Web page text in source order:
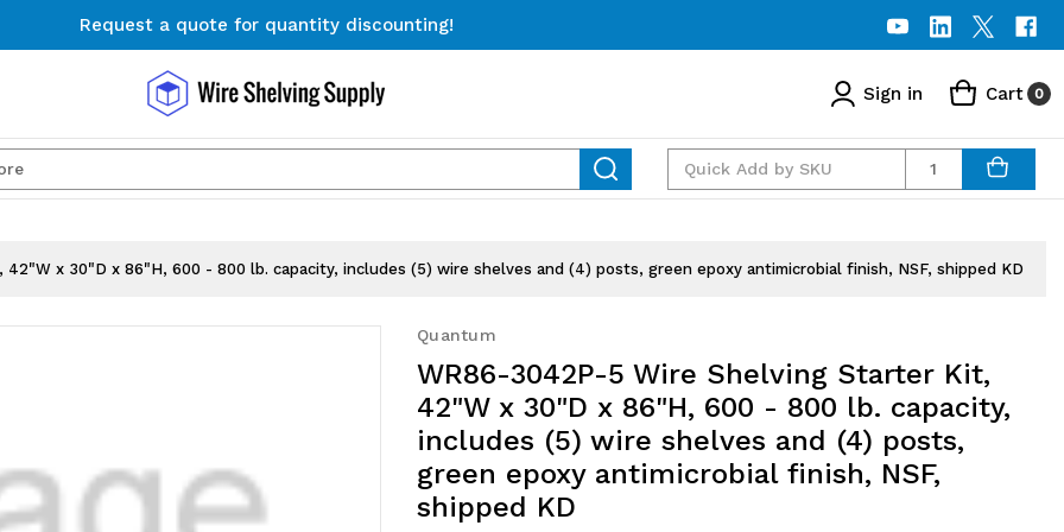
Request a quote for quantity discounting!
Free Shipping on Orders $300+
Request a quote for quantity discounting!
Sign in Cart 0
Quantity
x 30"D x 86"H, 600 - 800 lb. capacity, includes (5) wire shelves and (4) posts, green epoxy antimicrobial finish, NSF, shipped KD
Quantum
WR86-3042P-5 Wire Shelving Starter Kit,
42"W x 30"D x 86"H, 600 - 800 lb. capacity,
includes (5) wire shelves and (4) posts,
green epoxy antimicrobial finish, NSF,
shipped KD